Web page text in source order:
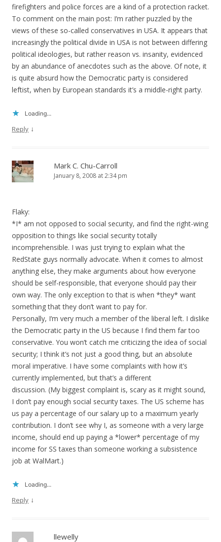
firefighters and police forces are a kind of a protection racket.
To comment on the main post: I’m rather puzzled by the
views of these so-called conservatives in USA. It appears that
increasingly the political divide in USA is not between differing
political ideologies, but rather reason vs. insanity, evidenced
by an abundance of anecdotes such as the above. Of note, it
is quite absurd how the Democratic party is considered
leftist, when by European standards it’s a middle-right party.
Loading...
Reply ↓
Mark C. Chu-Carroll
January 8, 2008 at 2:34 pm
Flaky:
*I* am not opposed to social security, and find the right-wing
opposition to things like social security totally
incomprehensible. I was just trying to explain what the
RedState guys normally advocate. When it comes to almost
anything else, they make arguments about how everyone
should be self-responsible, that everyone should pay their
own way. The only exception to that is when *they* want
something that they don’t want to pay for.
Personally, I’m very much a member of the liberal left. I dislike
the Democratic party in the US because I find them far too
conservative. You won’t catch me criticizing the idea of social
security; I think it’s not just a good thing, but an absolute
moral imperative. I have some complaints with how it’s
currently implemented, but that’s a different
discussion. (My biggest complaint is, scary as it might sound,
I don’t pay enough social security taxes. The US scheme has
us pay a percentage of our salary up to a maximum yearly
contribution. I don’t see why I, as someone with a very large
income, should end up paying a *lower* percentage of my
income for SS taxes than someone working a subsistence
job at WalMart.)
Loading...
Reply ↓
llewelly